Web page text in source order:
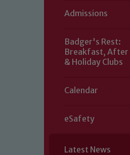
Admissions
Badger's Rest:
Breakfast, After
& Holiday Clubs
Calendar
eSafety
Latest News